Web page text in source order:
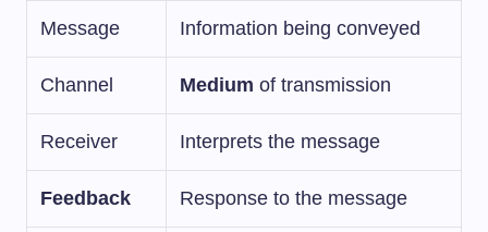
Message Information being conveyed
Channel Medium of transmission
Receiver Interprets the message
Feedback Response to the message